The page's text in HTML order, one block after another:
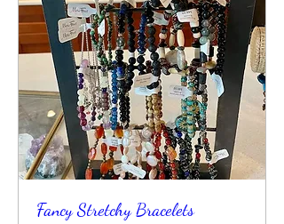
Fancy Stretchy Bracelets